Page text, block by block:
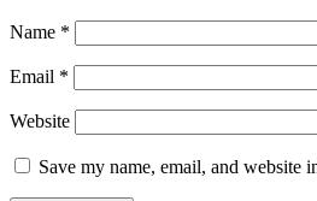
Name *
Email *
Website
Save my name, email, and website